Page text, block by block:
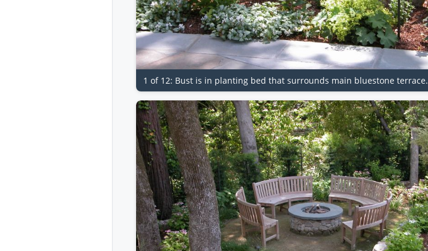
1 of 12: Bust is in planting bed that surrounds main bluestone terrace.